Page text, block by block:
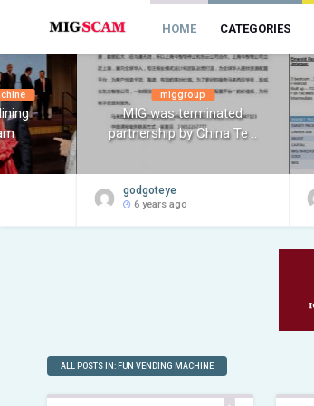
HOME CATEGORIES
miggroup
MIG was terminated
partnership by China Te ..
godgoteye
6 years ago
ALL POSTS IN: FUN VENDING MACHINE